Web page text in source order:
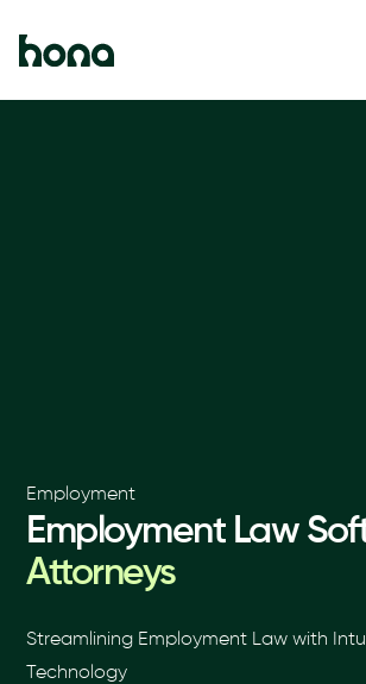
Employment
Employment Law
Attorneys
Streamlining Employment Law with
Technology